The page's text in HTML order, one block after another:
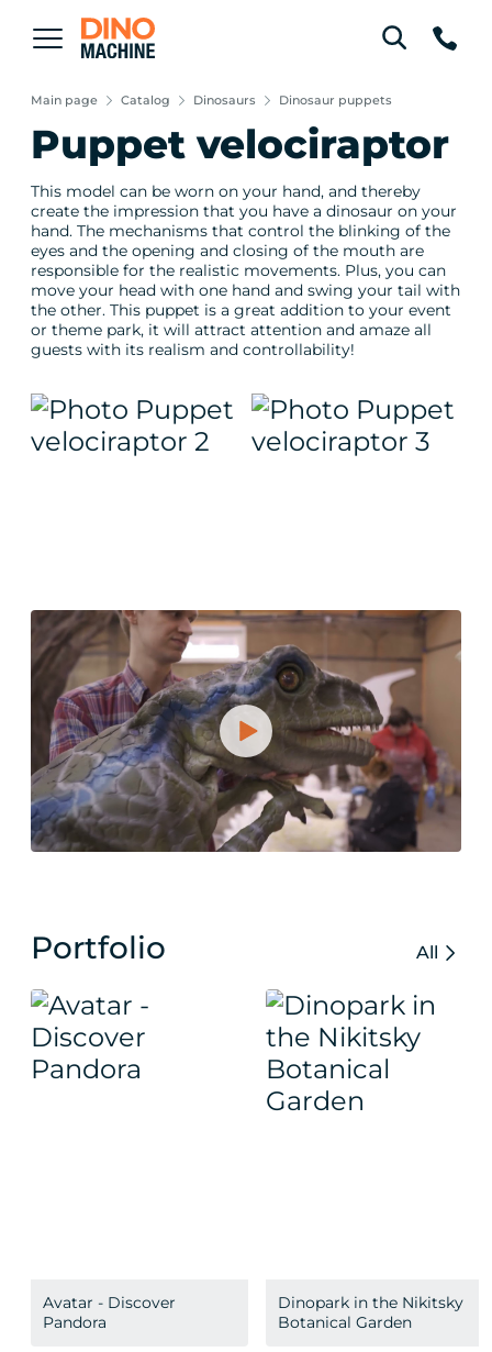
Main page Catalog Dinosaurs Dinosaur puppets
Puppet velociraptor
This model can be worn on your hand, and thereby
create the impression that you have a dinosaur on your
hand. The mechanisms that control the blinking of the
eyes and the opening and closing of the mouth are
responsible for the realistic movements. Plus, you can
move your head with one hand and swing your tail with
the other. This puppet is a great addition to your event
or theme park, it will attract attention and amaze all
guests with its realism and controllability!
Portfolio All
Avatar - Discover
Pandora
Dinopark in the Nikitsky
Botanical Garden